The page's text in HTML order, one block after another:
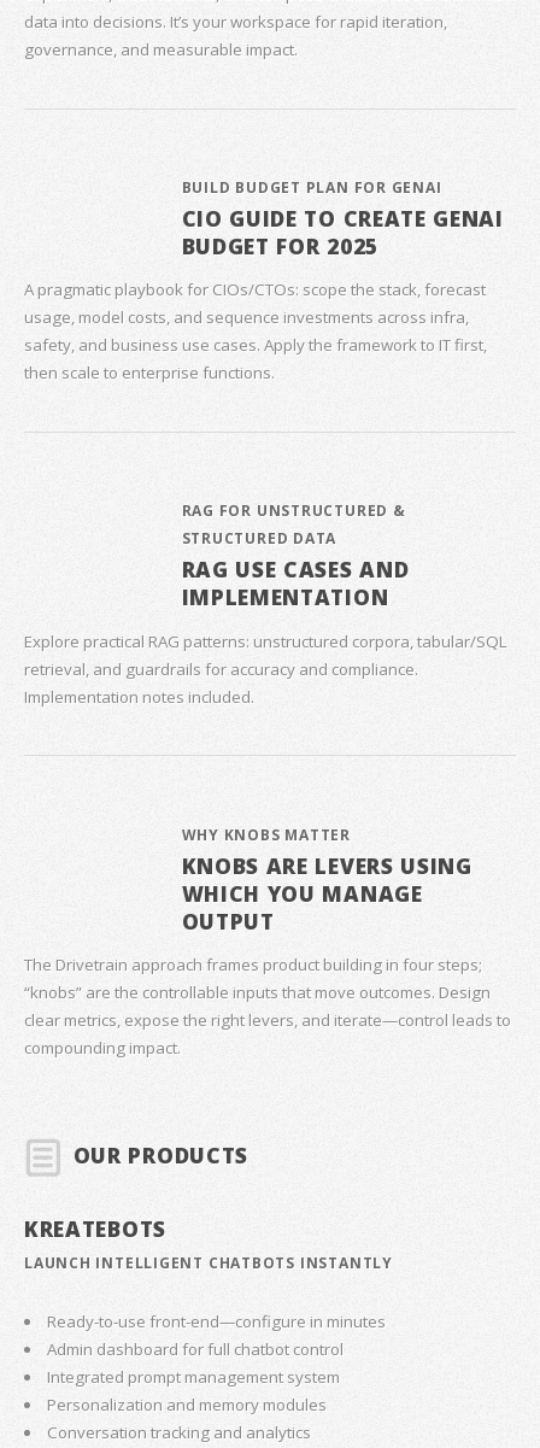
data into decisions. It’s your workspace for rapid iteration,
governance, and measurable impact.
BUILD BUDGET PLAN FOR GENAI
CIO GUIDE TO CREATE GENAI
BUDGET FOR 2025
A pragmatic playbook for CIOs/CTOs: scope the stack, forecast
usage, model costs, and sequence investments across infra,
safety, and business use cases. Apply the framework to IT first,
then scale to enterprise functions.
RAG FOR UNSTRUCTURED &
STRUCTURED DATA
RAG USE CASES AND
IMPLEMENTATION
Explore practical RAG patterns: unstructured corpora, tabular/SQL
retrieval, and guardrails for accuracy and compliance.
Implementation notes included.
WHY KNOBS MATTER
KNOBS ARE LEVERS USING
WHICH YOU MANAGE
OUTPUT
The Drivetrain approach frames product building in four steps;
“knobs” are the controllable inputs that move outcomes. Design
clear metrics, expose the right levers, and iterate—control leads to
compounding impact.
OUR PRODUCTS
KREATEBOTS
LAUNCH INTELLIGENT CHATBOTS INSTANTLY
Ready-to-use front-end—configure in minutes
Admin dashboard for full chatbot control
Integrated prompt management system
Personalization and memory modules
Conversation tracking and analytics